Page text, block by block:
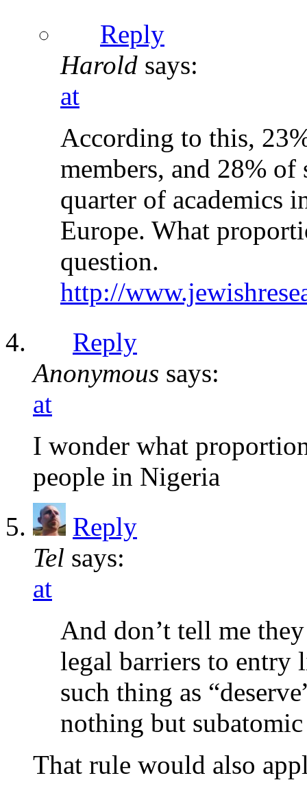
Reply
Harold says:
at
According to this,
members, and 28% of
quarter of academics
Europe. What
question.
http://
Reply
Anonymous says:
at
I wonder what
people in Nigeria
Reply
Tel says:
at
And don’t tell me
legal barriers to entry
such thing as
nothing but
That rule would also